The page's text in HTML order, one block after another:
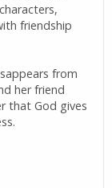
friendship
from
her friend
that God gives